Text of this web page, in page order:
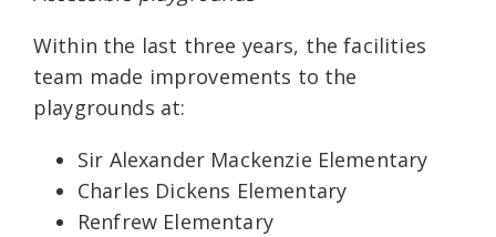
Within the last three years, the facilities
team made improvements to the
playgrounds at:
Sir Alexander Mackenzie Elementary
Charles Dickens Elementary
Renfrew Elementary